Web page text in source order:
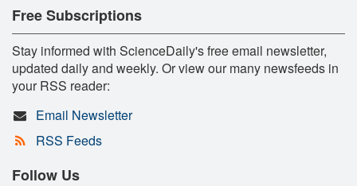
Free Subscriptions
Stay informed with ScienceDaily's free email newsletter,
updated daily and weekly. Or view our many newsfeeds in
your RSS reader:
Email Newsletter
RSS Feeds
Follow Us